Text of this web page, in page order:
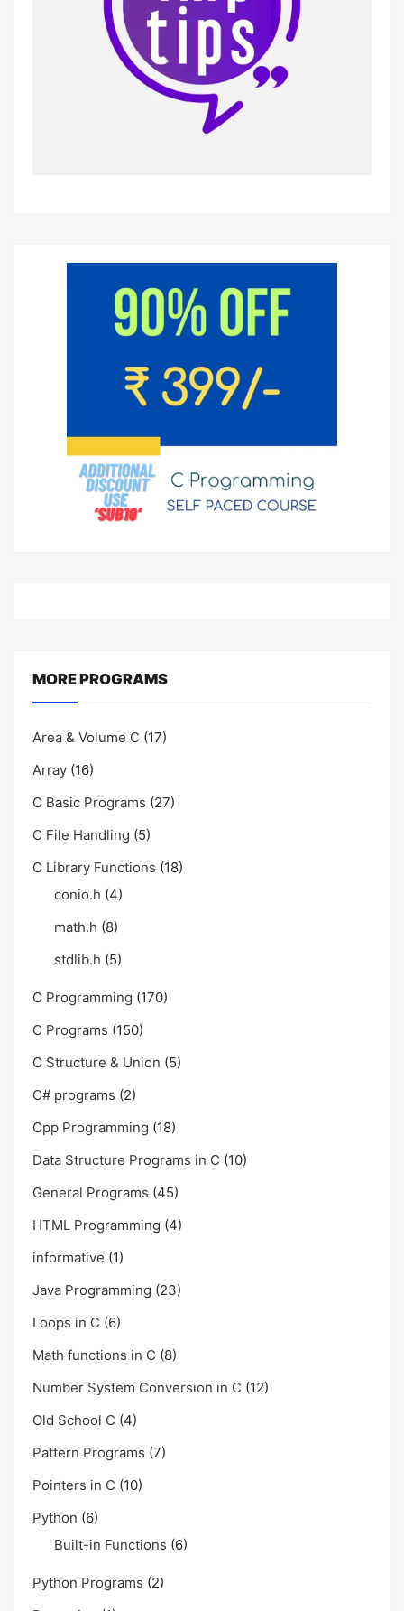
MORE PROGRAMS
Area & Volume C (17)
Array (16)
C Basic Programs (27)
C File Handling (5)
C Library Functions (18)
conio.h (4)
math.h (8)
stdlib.h (5)
C Programming (170)
C Programs (150)
C Structure & Union (5)
C# programs (2)
Cpp Programming (18)
Data Structure Programs in C (10)
General Programs (45)
HTML Programming (4)
informative (1)
Java Programming (23)
Loops in C (6)
Math functions in C (8)
Number System Conversion in C (12)
Old School C (4)
Pattern Programs (7)
Pointers in C (10)
Python (6)
Built-in Functions (6)
Python Programs (2)